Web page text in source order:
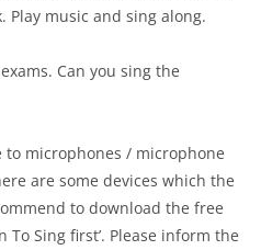
Play music and sing along.
Can you sing the
microphones / microphone
are some devices which the
to download the free
To Sing first’. Please inform the